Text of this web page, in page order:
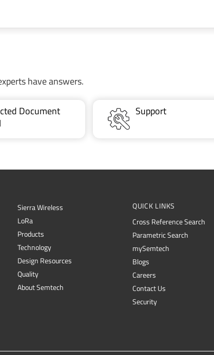
have answers.
Document
Support
Sierra Wireless
LoRa
Products
Technology
Design Resources
Quality
About Semtech
QUICK LINKS
Cross Reference Search
Parametric Search
mySemtech
Blogs
Careers
Contact Us
Security